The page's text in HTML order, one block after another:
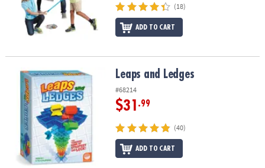
(18)
ADD TO CART
Leaps and Ledges Leaps and Ledges
#68214
$31 .99
(40)
ADD TO CART